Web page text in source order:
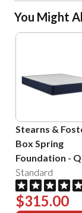
You Might
Stearns &
Box Spring
Foundation -
Standard
$315.00